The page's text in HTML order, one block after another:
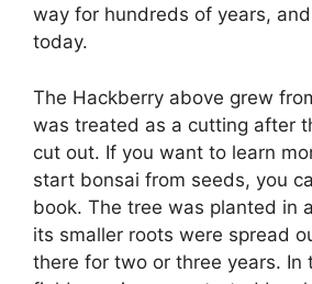
way for hundreds of years,
today.
The Hackberry above grew
was treated as a cutting after
cut out. If you want to learn
start bonsai from seeds, you
book. The tree was planted in
its smaller roots were spread
there for two or three years. In